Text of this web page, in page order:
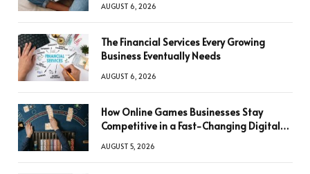
AUGUST 6, 2026
The Financial Services Every Growing
Business Eventually Needs
AUGUST 6, 2026
How Online Games Businesses Stay
Competitive in a Fast-Changing Digital
AUGUST 5, 2026